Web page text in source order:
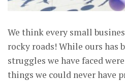
We think every small
rocky roads! While ours has
struggles we have faced
things we could never have